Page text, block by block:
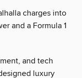
charges into
and a Formula 1
and tech
luxury